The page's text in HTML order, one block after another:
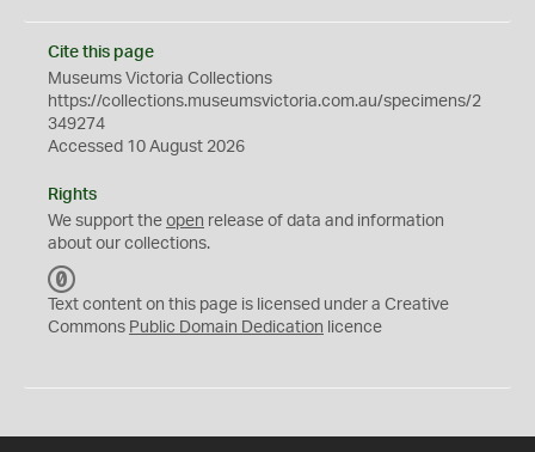
Cite this page
Museums Victoria Collections
https://collections.museumsvictoria.com.au/specimens/2
349274
Accessed 10 August 2026
Rights
We support the open release of data and information
about our collections.
C
0
Text content on this page is licensed under a Creative
Commons Public Domain Dedication licence